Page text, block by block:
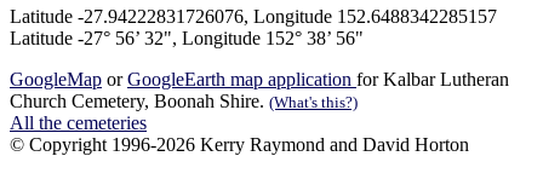
Latitude -27.94222831726076, Longitude 152.6488342285157
Latitude -27° 56’ 32", Longitude 152° 38’ 56"
GoogleMap orGoogleEarth map application for Kalbar Lutheran
Church Cemetery, Boonah Shire. (What's this?)
All the cemeteries
© Copyright 1996-2026 Kerry Raymond and David Horton